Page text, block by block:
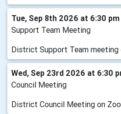
Tue, Sep 8th 2026 at 6:30
Support Team Meeting
District Support Team meeting
Wed, Sep 23rd 2026 at 6:30
Council Meeting
District Council Meeting on